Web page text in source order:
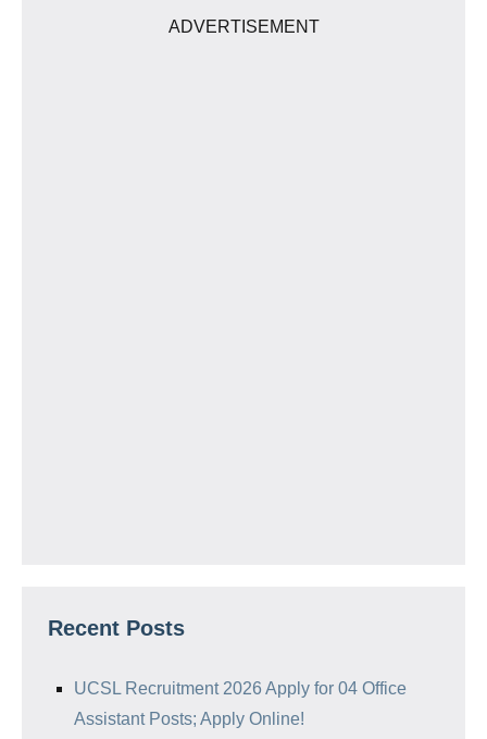
ADVERTISEMENT
Recent Posts
UCSL Recruitment 2026 Apply for 04 Office
Assistant Posts; Apply Online!